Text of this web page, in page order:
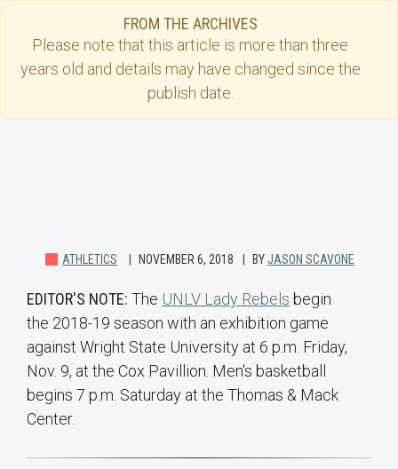
FROM THE ARCHIVES
Please note that this article is more than three
years old and details may have changed since the
publish date.
ATHLETICS NOVEMBER 6, 2018 BY JASON SCAVONE
EDITOR'S NOTE: The UNLV Lady Rebels begin
the 2018-19 season with an exhibition game
against Wright State University at 6 p.m. Friday,
Nov. 9, at the Cox Pavillion. Men's basketball
begins 7 p.m. Saturday at the Thomas & Mack
Center.